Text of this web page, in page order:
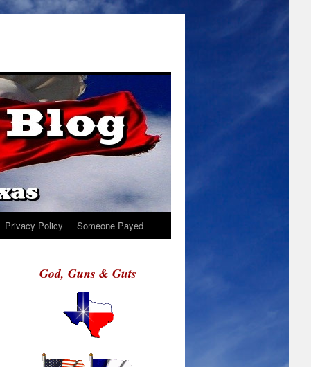
Privacy Policy Someone Payed
God, Guns & Guts